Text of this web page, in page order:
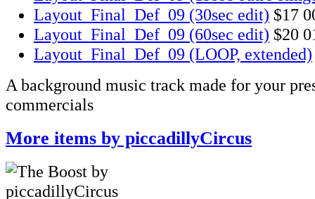
Layout_Final_Def_09 (30sec edit) $17
Layout_Final_Def_09 (60sec edit) $20
Layout_Final_Def_09 (LOOP, extended)
A background music track made for your
commercials
More items by piccadillyCircus